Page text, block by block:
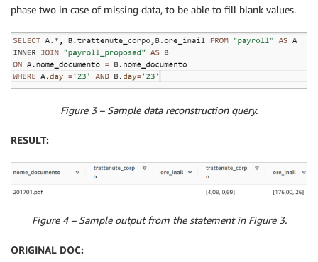
phase two in case of missing data, to be able to fill blank values.
Figure 3 – Sample data reconstruction query.
RESULT:
Figure 4 – Sample output from the statement in Figure 3.
ORIGINAL DOC: